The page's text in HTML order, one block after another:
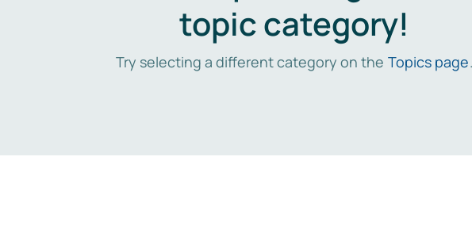
topic category!
Try selecting a different category on the Topics page.